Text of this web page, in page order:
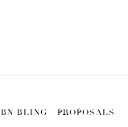
BN BLING PROPOSALS